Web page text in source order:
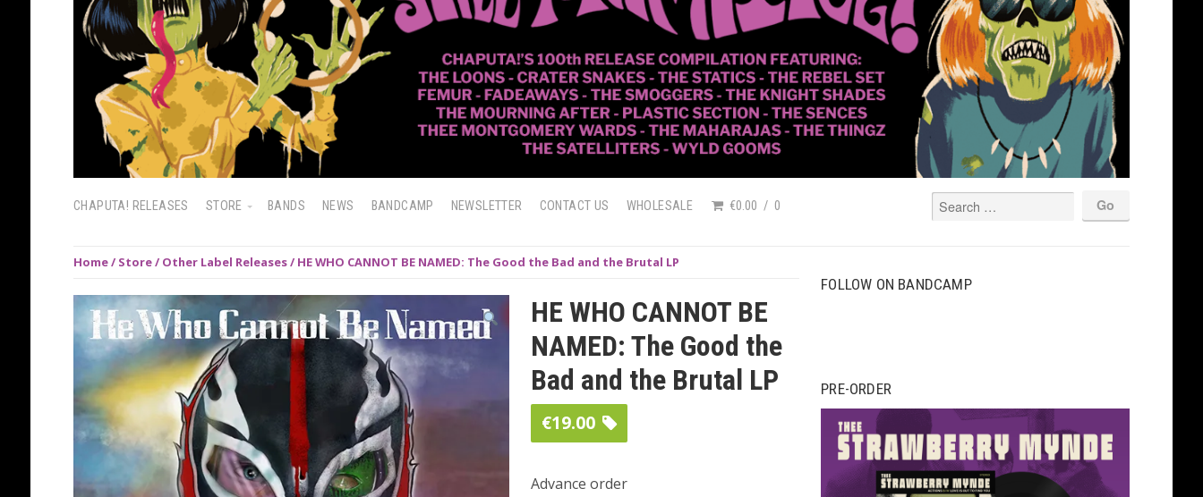
CHAPUTA! RELEASES STORE BANDS NEWS BANDCAMP NEWSLETTER CONTACT US WHOLESALE €0.00 0
Home/ Store/ Other Label Releases/ HE WHO CANNOT BE NAMED: The Good the Bad and the Brutal LP
HE WHO CANNOT BE
NAMED: The Good the
Bad and the Brutal LP
€19.00
Advance order
FOLLOW ON BANDCAMP
PRE-ORDER